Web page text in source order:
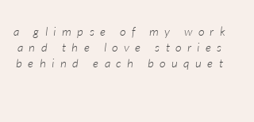
a glimpse of my work
and the love stories
behind each bouquet